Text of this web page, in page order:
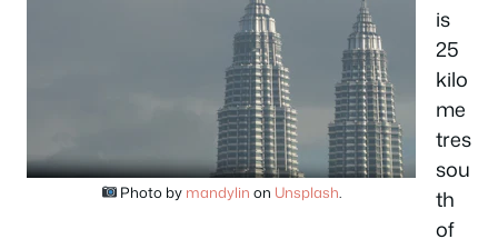
Photo by mandylin on Unsplash
is
25
kilo
me
tres
sou
th
of